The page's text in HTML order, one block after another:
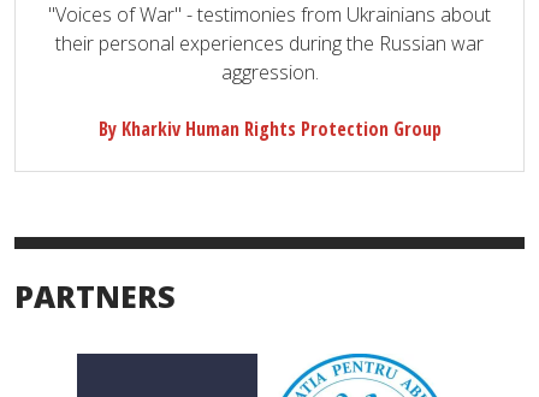
"Voices of War" - testimonies from Ukrainians about
their personal experiences during the Russian war
aggression.
By Kharkiv Human Rights Protection Group
PARTNERS